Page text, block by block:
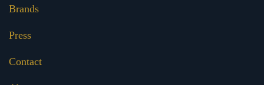
Brands
Press
Contact